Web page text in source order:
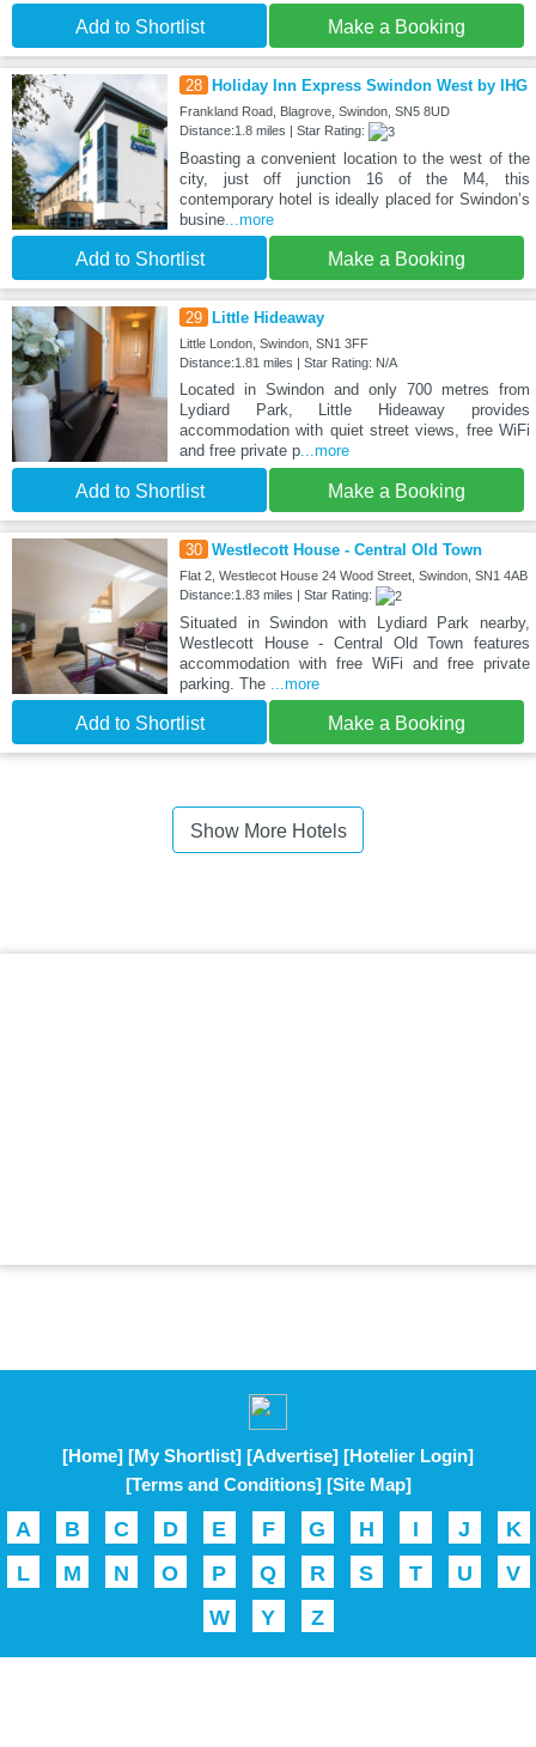
Add to Shortlist Make a Booking
28 Holiday Inn Express Swindon West by IHG
Frankland Road, Blagrove, Swindon, SN5 8UD
Distance:1.8 miles | Star Rating:
Boasting a convenient location to the west of the
city, just off junction 16 of the M4, this
contemporary hotel is ideally placed for Swindon’s
busine...more
Add to Shortlist Make a Booking
29 Little Hideaway
Little London, Swindon, SN1 3FF
Distance:1.81 miles | Star Rating: N/A
Located in Swindon and only 700 metres from
Lydiard Park, Little Hideaway provides
accommodation with quiet street views, free WiFi
and free private p...more
Add to Shortlist Make a Booking
30 Westlecott House - Central Old Town
Flat 2, Westlecot House 24 Wood Street, Swindon, SN1 4AB
Distance:1.83 miles | Star Rating:
Situated in Swindon with Lydiard Park nearby,
Westlecott House - Central Old Town features
accommodation with free WiFi and free private
parking. The ...more
Add to Shortlist Make a Booking
Show More Hotels
[Home] [My Shortlist] [Advertise] [Hotelier Login]
[Terms and Conditions] [Site Map]
A B C D E F G H I J
K
L
M N O P Q R S T U
V
W
Y Z